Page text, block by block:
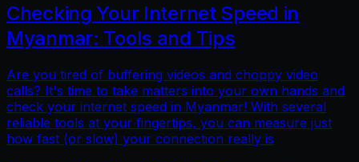
Checking Your Internet Speed in
Myanmar: Tools and Tips
Are you tired of buffering videos and choppy video
calls? It's time to take matters into your own hands and
check your internet speed in Myanmar! With several
reliable tools at your fingertips, you can measure just
how fast (or slow) your connection really is